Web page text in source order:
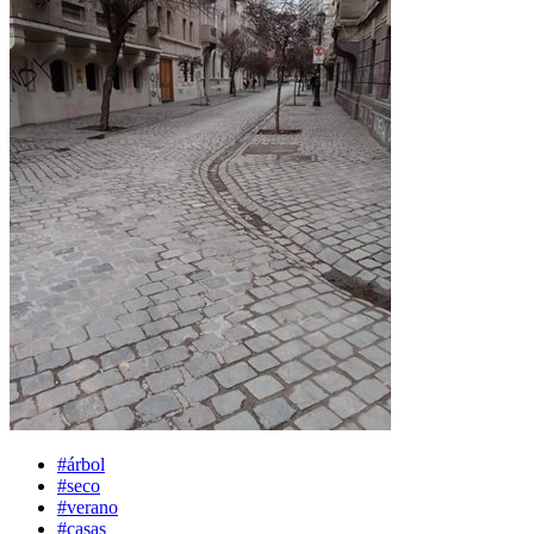
#árbol
#seco
#verano
#casas